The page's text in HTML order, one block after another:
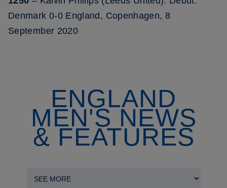
Denmark 0-0 England, Copenhagen, 8
September 2020
ENGLAND
MEN'S NEWS
& FEATURES